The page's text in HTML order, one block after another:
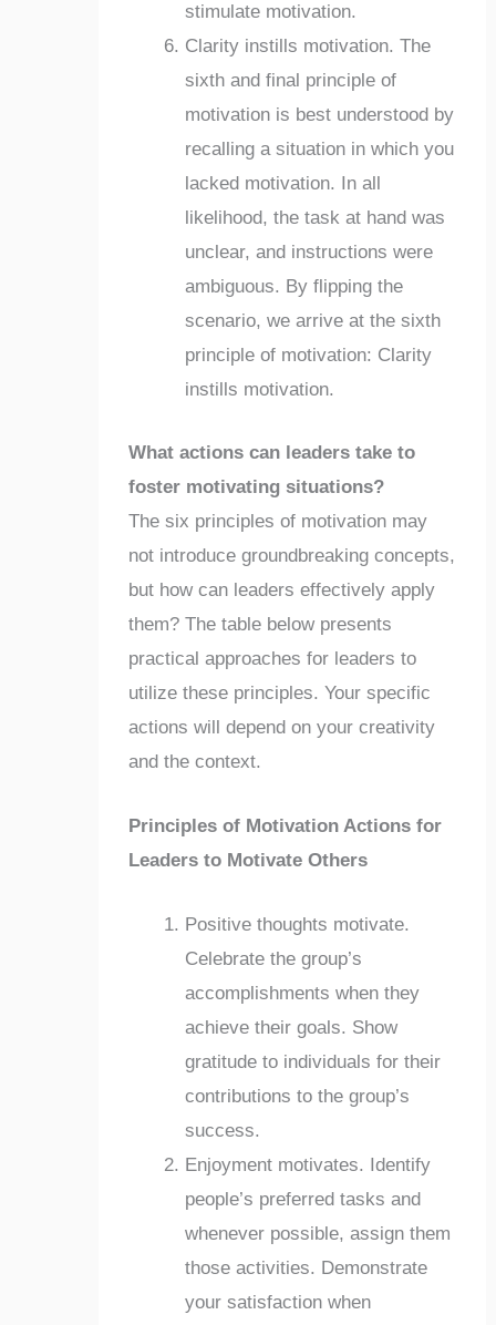
stimulate motivation.
Clarity instills motivation. The
sixth and final principle of
motivation is best understood by
recalling a situation in which you
lacked motivation. In all
likelihood, the task at hand was
unclear, and instructions were
ambiguous. By flipping the
scenario, we arrive at the sixth
principle of motivation: Clarity
instills motivation.
What actions can leaders take to
foster motivating situations?
The six principles of motivation may
not introduce groundbreaking concepts,
but how can leaders effectively apply
them? The table below presents
practical approaches for leaders to
utilize these principles. Your specific
actions will depend on your creativity
and the context.
Principles of Motivation Actions for
Leaders to Motivate Others
Positive thoughts motivate.
Celebrate the group’s
accomplishments when they
achieve their goals. Show
gratitude to individuals for their
contributions to the group’s
success.
Enjoyment motivates. Identify
people’s preferred tasks and
whenever possible, assign them
those activities. Demonstrate
your satisfaction when